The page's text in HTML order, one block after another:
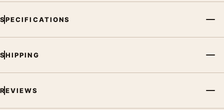
SPECIFICATIONS
SHIPPING
REVIEWS